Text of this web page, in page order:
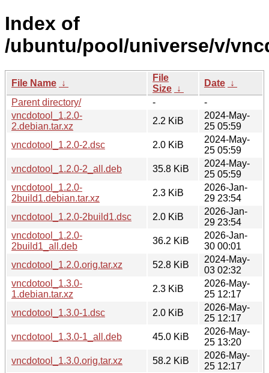
Index of
/ubuntu/pool/universe/v/
File Name ↓
File
Size ↓
Date ↓
Parent directory/
-
-
vncdotool_1.2.0-
2.debian.tar.xz
2.2 KiB
2024-May-
25 05:59
vncdotool_1.2.0-2.dsc
2.0 KiB
2024-May-
25 05:59
vncdotool_1.2.0-2_all.deb
35.8 KiB
2024-May-
25 05:59
vncdotool_1.2.0-
2build1.debian.tar.xz
2.3 KiB
2026-Jan-
29 23:54
vncdotool_1.2.0-2build1.dsc
2.0 KiB
2026-Jan-
29 23:54
vncdotool_1.2.0-
2build1_all.deb
36.2 KiB
2026-Jan-
30 00:01
vncdotool_1.2.0.orig.tar.xz
52.8 KiB
2024-May-
03 02:32
vncdotool_1.3.0-
1.debian.tar.xz
2.3 KiB
2026-May-
25 12:17
vncdotool_1.3.0-1.dsc
2.0 KiB
2026-May-
25 12:17
vncdotool_1.3.0-1_all.deb
45.0 KiB
2026-May-
25 13:20
vncdotool_1.3.0.orig.tar.xz
58.2 KiB
2026-May-
25 12:17